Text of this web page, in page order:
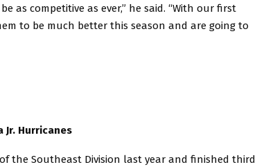
as competitive as ever,” he said. “With our first
to be much better this season and are going to
Jr. Hurricanes
the Southeast Division last year and finished third